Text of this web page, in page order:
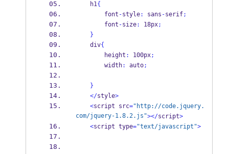
    h1
{
        font
-style: sans -serif;
        font
-size: 18px;
}
    div
{
        height
: 100px;
        width
: auto;
}
</style>
<script src="http://code.jquery.
com/jquery-1.8.2.js"></script>
<script type="text/javascript">